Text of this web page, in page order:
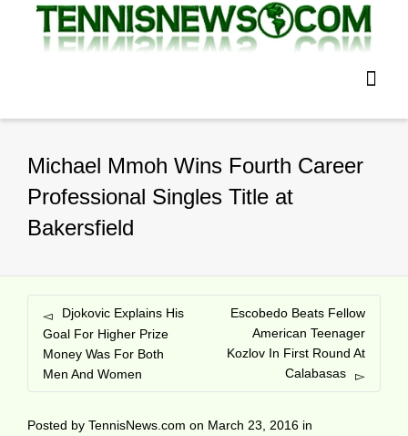
Michael Mmoh Wins Fourth Career
Professional Singles Title at
Bakersfield
Djokovic Explains His
Goal For Higher Prize
Money Was For Both
Men And Women
Escobedo Beats Fellow
American Teenager
Kozlov In First Round At
Calabasas
Posted by TennisNews.com on March 23, 2016 in